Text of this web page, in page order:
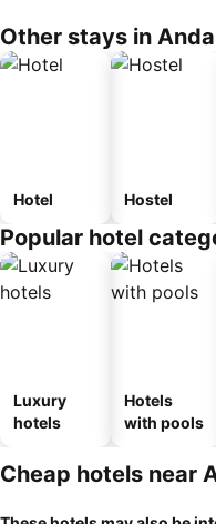
Other stays in
Hotel Hostel
Popular hotel
Luxury
hotels
Hotels
with pools
Cheap hotels near